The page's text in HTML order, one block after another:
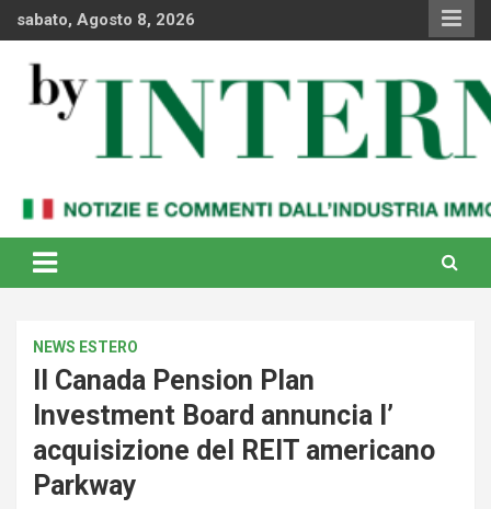
sabato, Agosto 8, 2026
By Internews
internazionale
NEWS ESTERO
Il Canada Pension Plan
Investment Board annuncia l’
acquisizione del REIT americano
Parkway